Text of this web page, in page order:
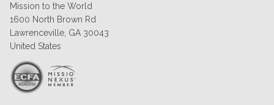
Mission to the World
1600 North Brown Rd
Lawrenceville, GA 30043
United States